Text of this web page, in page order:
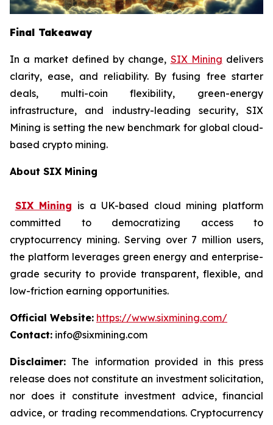
Final Takeaway
In a market defined by change, SIX Mining delivers
clarity, ease, and reliability. By fusing free starter
deals, multi-coin flexibility, green-energy
infrastructure, and industry-leading security, SIX
Mining is setting the new benchmark for global cloud-
based crypto mining.
About SIX Mining
SIX Mining is a UK-based cloud mining platform
committed to democratizing access to
cryptocurrency mining. Serving over 7 million users,
the platform leverages green energy and enterprise-
grade security to provide transparent, flexible, and
low-friction earning opportunities.
Official Website: https://www.sixmining.com/
Contact: info@sixmining.com
Disclaimer: The information provided in this press
release does not constitute an investment solicitation,
nor does it constitute investment advice, financial
advice, or trading recommendations. Cryptocurrency